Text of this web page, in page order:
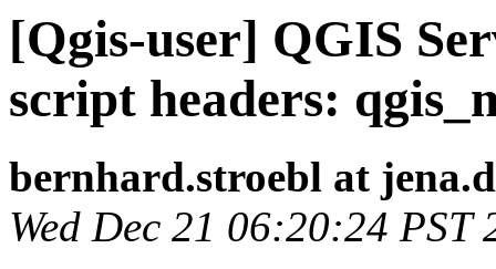
[Qgis-user] QGIS
script headers:
bernhard.stroebl at
Wed Dec 21 06:20:24 PST